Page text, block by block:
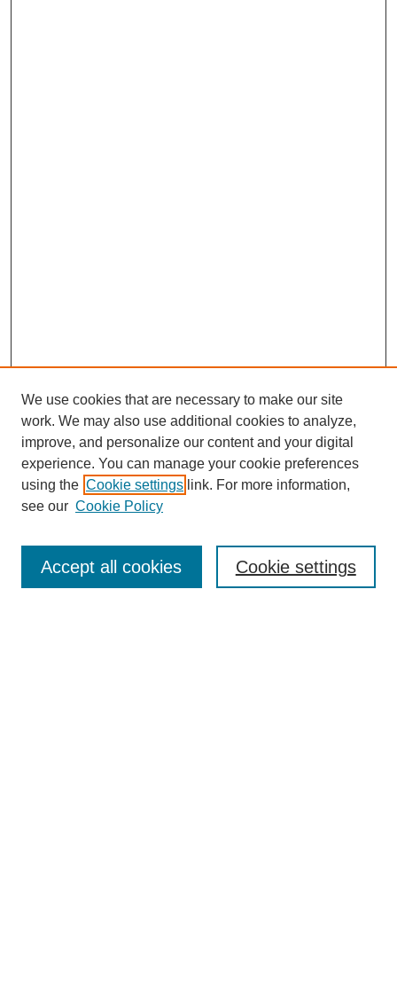
SEARCH
Enter search terms:
We use cookies that are necessary to make our site
work. We may also use additional cookies to analyze,
improve, and personalize our content and your digital
experience. You can manage your cookie preferences
using the Cookie settings link. For more information,
see our Cookie Policy
Cookie settings
Accept all cookies